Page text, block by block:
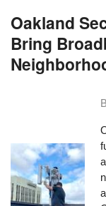
Oakland
Bring